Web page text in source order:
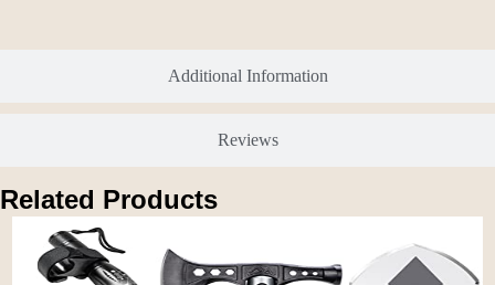
Additional Information
Reviews
Related Products